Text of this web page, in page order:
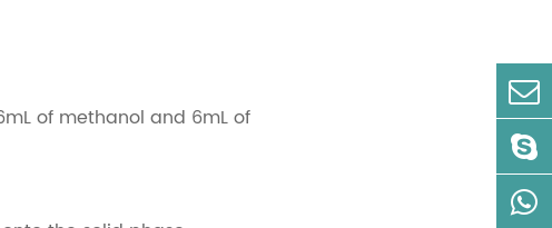
of methanol and 6mL of